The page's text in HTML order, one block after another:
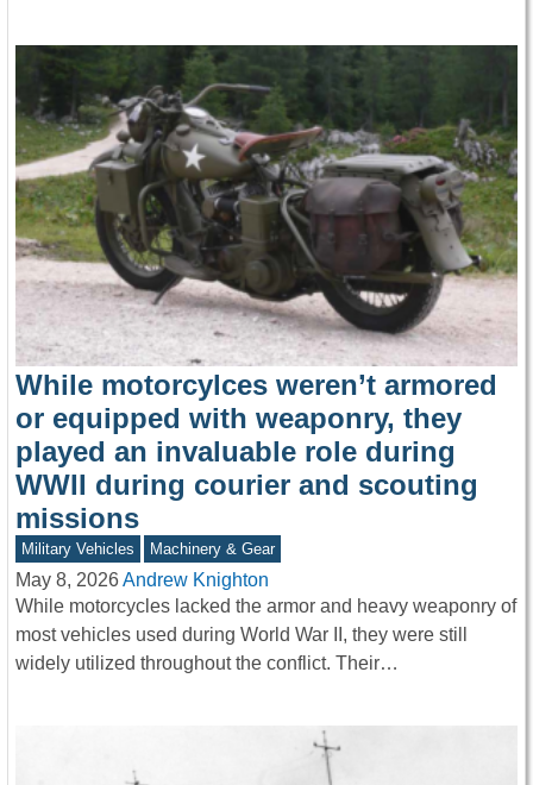
While motorcylces weren’t armored
or equipped with weaponry, they
played an invaluable role during
WWII during courier and scouting
missions
Military Vehicles Machinery & Gear
May 8, 2026Andrew Knighton
While motorcycles lacked the armor and heavy weaponry of
most vehicles used during World War II, they were still
widely utilized throughout the conflict. Their…